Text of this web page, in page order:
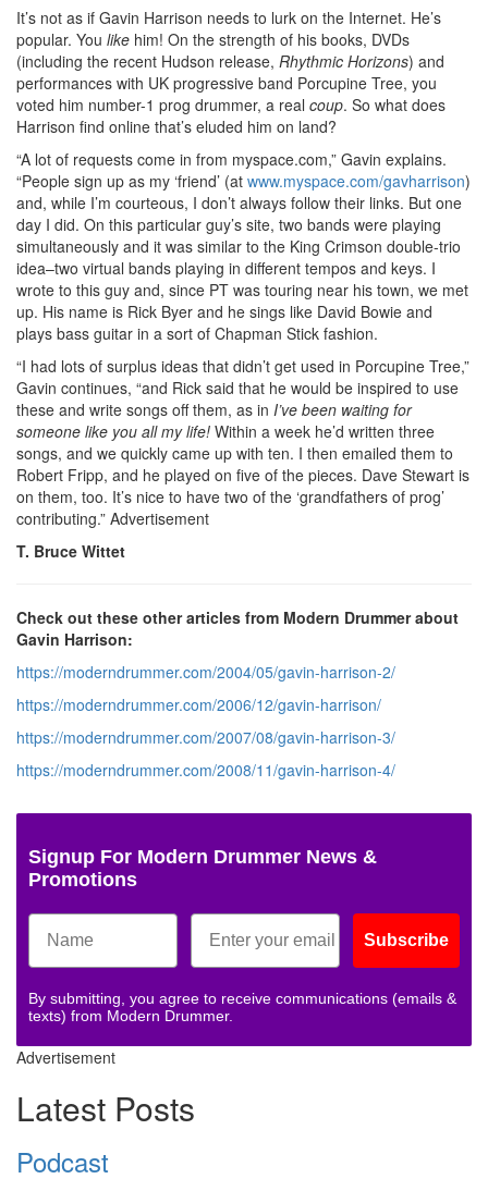
It’s not as if Gavin Harrison needs to lurk on the Internet. He’s
popular. You like him! On the strength of his books, DVDs
(including the recent Hudson release, Rhythmic Horizons) and
performances with UK progressive band Porcupine Tree, you
voted him number-1 prog drummer, a real coup. So what does
Harrison find online that’s eluded him on land?
“A lot of requests come in from myspace.com,” Gavin explains.
“People sign up as my ‘friend’ (at www.myspace.com/gavharrison)
and, while I’m courteous, I don’t always follow their links. But one
day I did. On this particular guy’s site, two bands were playing
simultaneously and it was similar to the King Crimson double-trio
idea–two virtual bands playing in different tempos and keys. I
wrote to this guy and, since PT was touring near his town, we met
up. His name is Rick Byer and he sings like David Bowie and
plays bass guitar in a sort of Chapman Stick fashion.
“I had lots of surplus ideas that didn’t get used in Porcupine Tree,”
Gavin continues, “and Rick said that he would be inspired to use
these and write songs off them, as in I’ve been waiting for
someone like you all my life! Within a week he’d written three
songs, and we quickly came up with ten. I then emailed them to
Robert Fripp, and he played on five of the pieces. Dave Stewart is
on them, too. It’s nice to have two of the ‘grandfathers of prog’
contributing.” Advertisement
T. Bruce Wittet
Check out these other articles from Modern Drummer about
Gavin Harrison:
https://moderndrummer.com/2004/05/gavin-harrison-2/
https://moderndrummer.com/2006/12/gavin-harrison/
https://moderndrummer.com/2007/08/gavin-harrison-3/
https://moderndrummer.com/2008/11/gavin-harrison-4/
Signup For Modern Drummer News &
Promotions
Subscribe
By submitting, you agree to receive communications (emails &
texts) from Modern Drummer.
Advertisement
Latest Posts
Podcast